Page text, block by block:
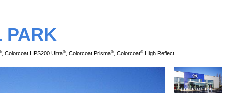
PARK
, Colorcoat HPS200 Ultra® , Colorcoat Prisma® , Colorcoat® High Reflect